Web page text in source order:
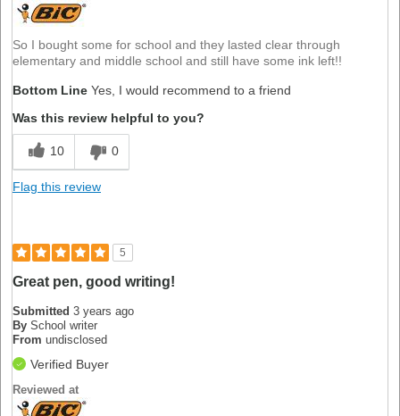
So I bought some for school and they lasted clear through
elementary and middle school and still have some ink left!!
Bottom Line Yes, I would recommend to a friend
Was this review helpful to you?
10 0
Flag this review
5
Great pen, good writing!
Submitted 3 years ago
By School writer
From undisclosed
Verified Buyer
Reviewed at